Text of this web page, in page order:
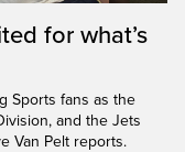
for what’s
Sports fans as the
and the Jets
Van Pelt reports.